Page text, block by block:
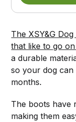
The XSY&G
that like to go
a durable
so your dog
months.
The boots have
making them